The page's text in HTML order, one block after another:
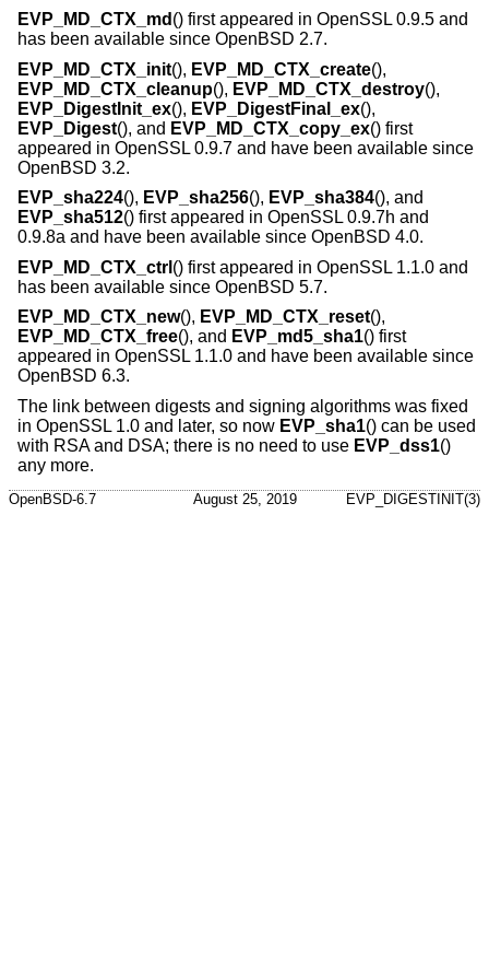
EVP_MD_CTX_md () first appeared in OpenSSL 0.9.5 and
has been available since OpenBSD 2.7.
EVP_MD_CTX_init(), EVP_MD_CTX_create(),
EVP_MD_CTX_cleanup(), EVP_MD_CTX_destroy(),
EVP_DigestInit_ex(), EVP_DigestFinal_ex(),
EVP_Digest(), and EVP_MD_CTX_copy_ex() first
appeared in OpenSSL 0.9.7 and have been available since
OpenBSD 3.2.
EVP_sha224(), EVP_sha256(), EVP_sha384(), and
EVP_sha512() first appeared in OpenSSL 0.9.7h and
0.9.8a and have been available since OpenBSD 4.0.
EVP_MD_CTX_ctrl () first appeared in OpenSSL 1.1.0 and
has been available since OpenBSD 5.7.
EVP_MD_CTX_new(), EVP_MD_CTX_reset(),
EVP_MD_CTX_free(), and EVP_md5_sha1() first
appeared in OpenSSL 1.1.0 and have been available since
OpenBSD 6.3.
The link between digests and signing algorithms was fixed
in OpenSSL 1.0 and later, so now EVP_sha1() can be used
with RSA and DSA; there is no need to use EVP_dss1()
any more.
OpenBSD-6.7 August 25, 2019 EVP_DIGESTINIT(3)